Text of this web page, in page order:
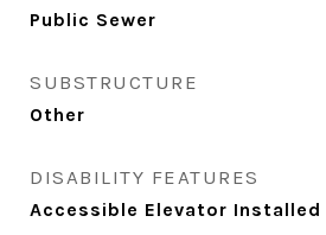
Public Sewer
SUBSTRUCTURE
Other
DISABILITY FEATURES
Accessible Elevator Installed